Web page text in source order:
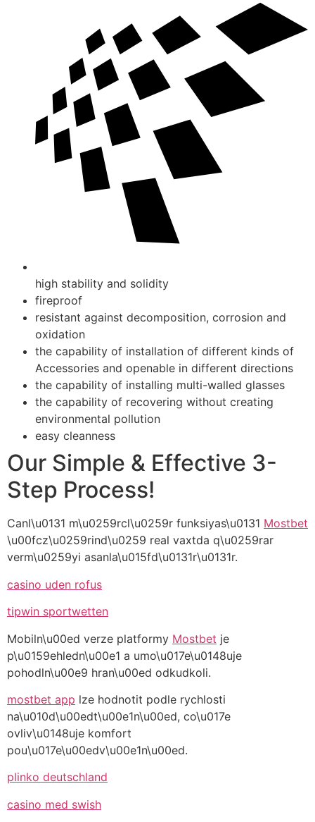
high stability and solidity
fireproof
resistant against decomposition, corrosion and
oxidation
the capability of installation of different kinds of
Accessories and openable in different directions
the capability of installing multi-walled glasses
the capability of recovering without creating
environmental pollution
easy cleanness
Our Simple & Effective 3-
Step Process!
Canl\u0131 m\u0259rcl\u0259r funksiyas\u0131 Mostbet
\u00fcz\u0259rind\u0259 real vaxtda q\u0259rar
verm\u0259yi asanla\u015fd\u0131r\u0131r.
casino uden rofus
tipwin sportwetten
Mobiln\u00ed verze platformy Mostbet je
p\u0159ehledn\u00e1 a umo\u017e\u0148uje
pohodln\u00e9 hran\u00ed odkudkoli.
mostbet app lze hodnotit podle rychlosti
na\u010d\u00edt\u00e1n\u00ed, co\u017e
ovliv\u0148uje komfort
pou\u017e\u00edv\u00e1n\u00ed.
plinko deutschland
casino med swish